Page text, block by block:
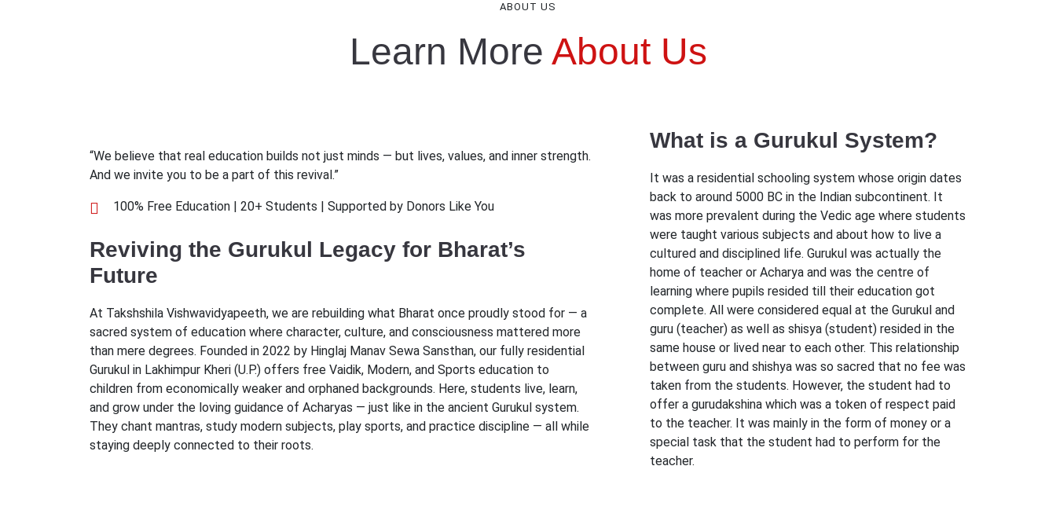
ABOUT US
Learn More About Us
“We believe that real education builds not just minds — but lives, values, and inner strength.
And we invite you to be a part of this revival.”
100% Free Education | 20+ Students | Supported by Donors Like You
Reviving the Gurukul Legacy for Bharat’s
Future
At Takshshila Vishwavidyapeeth, we are rebuilding what Bharat once proudly stood for — a
sacred system of education where character, culture, and consciousness mattered more
than mere degrees. Founded in 2022 by Hinglaj Manav Sewa Sansthan, our fully residential
Gurukul in Lakhimpur Kheri (U.P.) offers free Vaidik, Modern, and Sports education to
children from economically weaker and orphaned backgrounds. Here, students live, learn,
and grow under the loving guidance of Acharyas — just like in the ancient Gurukul system.
They chant mantras, study modern subjects, play sports, and practice discipline — all while
staying deeply connected to their roots.
What is a Gurukul System?
It was a residential schooling system whose origin dates
back to around 5000 BC in the Indian subcontinent. It
was more prevalent during the Vedic age where students
were taught various subjects and about how to live a
cultured and disciplined life. Gurukul was actually the
home of teacher or Acharya and was the centre of
learning where pupils resided till their education got
complete. All were considered equal at the Gurukul and
guru (teacher) as well as shisya (student) resided in the
same house or lived near to each other. This relationship
between guru and shishya was so sacred that no fee was
taken from the students. However, the student had to
offer a gurudakshina which was a token of respect paid
to the teacher. It was mainly in the form of money or a
special task that the student had to perform for the
teacher.